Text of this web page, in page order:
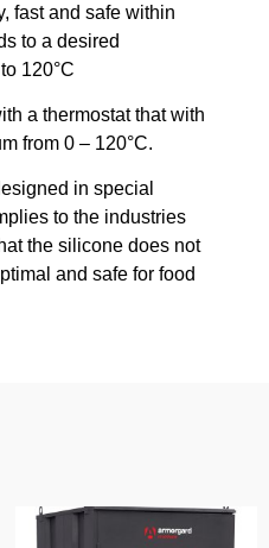
fast and safe within
to a desired
120°C
a thermostat that with
from 0 – 120°C.
in special
to the industries
the silicone does not
and safe for food